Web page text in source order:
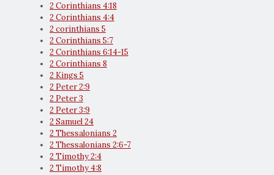
2 Corinthians 4:18
2 Corinthians 4:4
2 corinthians 5
2 Corinthians 5:7
2 Corinthians 6:14-15
2 Corinthians 8
2 Kings 5
2 Peter 2:9
2 Peter 3
2 Peter 3:9
2 Samuel 24
2 Thessalonians 2
2 Thessalonians 2:6-7
2 Timothy 2:4
2 Timothy 4:8